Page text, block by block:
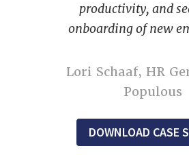
productivity, and
onboarding of new
Lori Schaaf, HR
Populous
DOWNLOAD CASE